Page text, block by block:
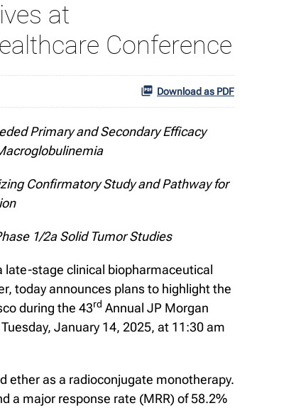
at
Conference
Download as PDF
Primary and Secondary Efficacy
Confirmatory Study and Pathway for
1/2a Solid Tumor Studies
late-stage clinical biopharmaceutical
today announces plans to highlight the
during the 43rd Annual JP Morgan
January 14, 2025, at 11:30 am
ether as a radioconjugate monotherapy.
a major response rate (MRR) of 58.2%